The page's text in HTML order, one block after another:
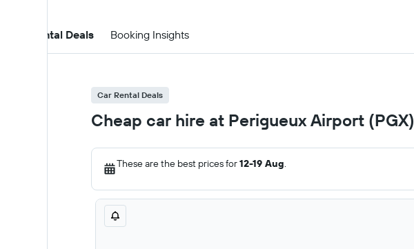
Car Rental Deals Booking Insights
Car Rental Deals
Cheap car hire at Perigueux Airport (PGX)
These are the best prices for12-19 Aug.